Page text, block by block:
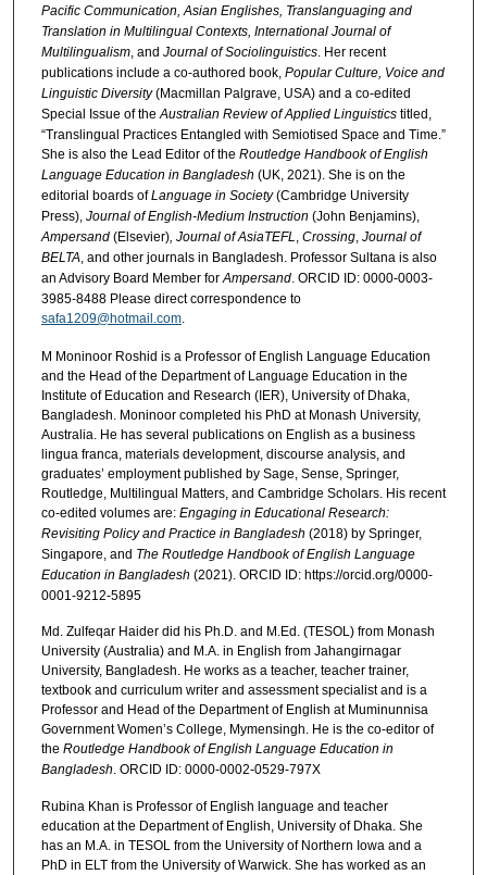
Pacific Communication, Asian Englishes, Translanguaging and
Translation in Multilingual Contexts, International Journal of
Multilingualism, and Journal of Sociolinguistics. Her recent
publications include a co-authored book, Popular Culture, Voice and
Linguistic Diversity(Macmillan Palgrave, USA) and a co-edited
Special Issue of theAustralian Review of Applied Linguisticstitled,
“Translingual Practices Entangled with Semiotised Space and Time.”
She is also the Lead Editor of the Routledge Handbook of English
Language Education in Bangladesh (UK, 2021). She is on the
editorial boards ofLanguage in Society(Cambridge University
Press), Journal of English-Medium Instruction (John Benjamins),
Ampersand (Elsevier), Journal of AsiaTEFL, Crossing, Journal of
BELTA, and other journals in Bangladesh. Professor Sultana is also
an Advisory Board Member forAmpersand. ORCID ID: 0000-0003-
3985-8488 Please direct correspondence to
safa1209@hotmail.com.
M Moninoor Roshid is a Professor of English Language Education
and the Head of the Department of Language Education in the
Institute of Education and Research (IER), University of Dhaka,
Bangladesh. Moninoor completed his PhD at Monash University,
Australia. He has several publications on English as a business
lingua franca, materials development, discourse analysis, and
graduates’ employment published by Sage, Sense, Springer,
Routledge, Multilingual Matters, and Cambridge Scholars. His recent
co-edited volumes are: Engaging in Educational Research:
Revisiting Policy and Practice in Bangladesh (2018) by Springer,
Singapore, and The Routledge Handbook of English Language
Education in Bangladesh (2021). ORCID ID: https://orcid.org/0000-
0001-9212-5895
Md. Zulfeqar Haider did his Ph.D. and M.Ed. (TESOL) from Monash
University (Australia) and M.A. in English from Jahangirnagar
University, Bangladesh. He works as a teacher, teacher trainer,
textbook and curriculum writer and assessment specialist and is a
Professor and Head of the Department of English at Muminunnisa
Government Women’s College, Mymensingh. He is the co-editor of
the Routledge Handbook of English Language Education in
Bangladesh. ORCID ID: 0000-0002-0529-797X
Rubina Khan is Professor of English language and teacher
education at the Department of English, University of Dhaka. She
has an M.A. in TESOL from the University of Northern Iowa and a
PhD in ELT from the University of Warwick. She has worked as an